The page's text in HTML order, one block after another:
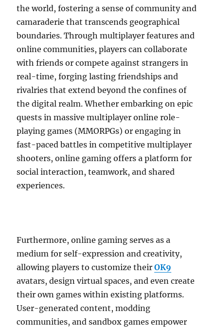
the world, fostering a sense of community and
camaraderie that transcends geographical
boundaries. Through multiplayer features and
online communities, players can collaborate
with friends or compete against strangers in
real-time, forging lasting friendships and
rivalries that extend beyond the confines of
the digital realm. Whether embarking on epic
quests in massive multiplayer online role-
playing games (MMORPGs) or engaging in
fast-paced battles in competitive multiplayer
shooters, online gaming offers a platform for
social interaction, teamwork, and shared
experiences.
Furthermore, online gaming serves as a
medium for self-expression and creativity,
allowing players to customize theirOK9
avatars, design virtual spaces, and even create
their own games within existing platforms.
User-generated content, modding
communities, and sandbox games empower